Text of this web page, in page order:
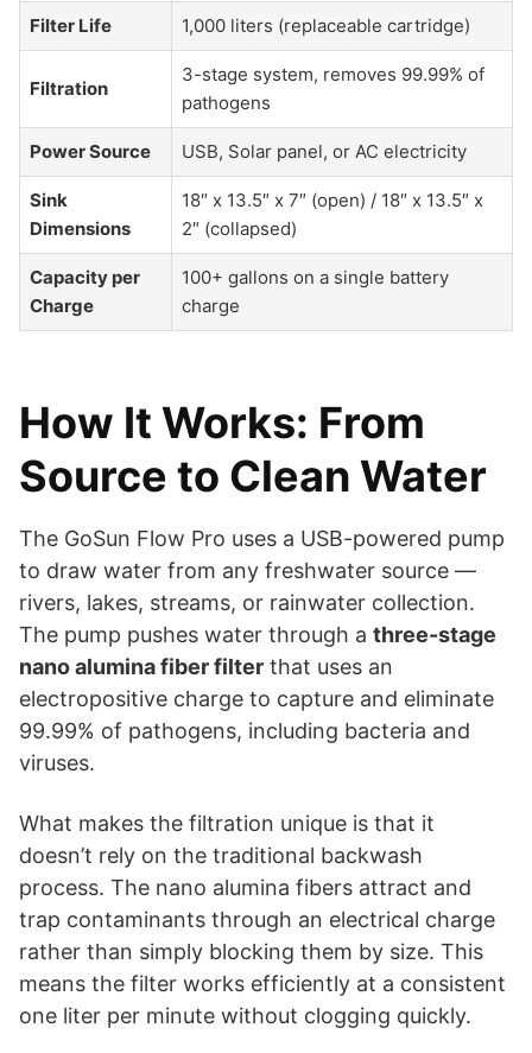
Filter Life 1,000 liters (replaceable cartridge)
Filtration
3-stage system, removes 99.99% of
pathogens
Power Source USB, Solar panel, or AC electricity
Sink
Dimensions
18″ x 13.5″ x 7″ (open) / 18″ x 13.5″ x
2″ (collapsed)
Capacity per
Charge
100+ gallons on a single battery
charge
How It Works: From
Source to Clean Water
The GoSun Flow Pro uses a USB-powered pump
to draw water from any freshwater source —
rivers, lakes, streams, or rainwater collection.
The pump pushes water through a three-stage
nano alumina fiber filter that uses an
electropositive charge to capture and eliminate
99.99% of pathogens, including bacteria and
viruses.
What makes the filtration unique is that it
doesn’t rely on the traditional backwash
process. The nano alumina fibers attract and
trap contaminants through an electrical charge
rather than simply blocking them by size. This
means the filter works efficiently at a consistent
one liter per minute without clogging quickly.